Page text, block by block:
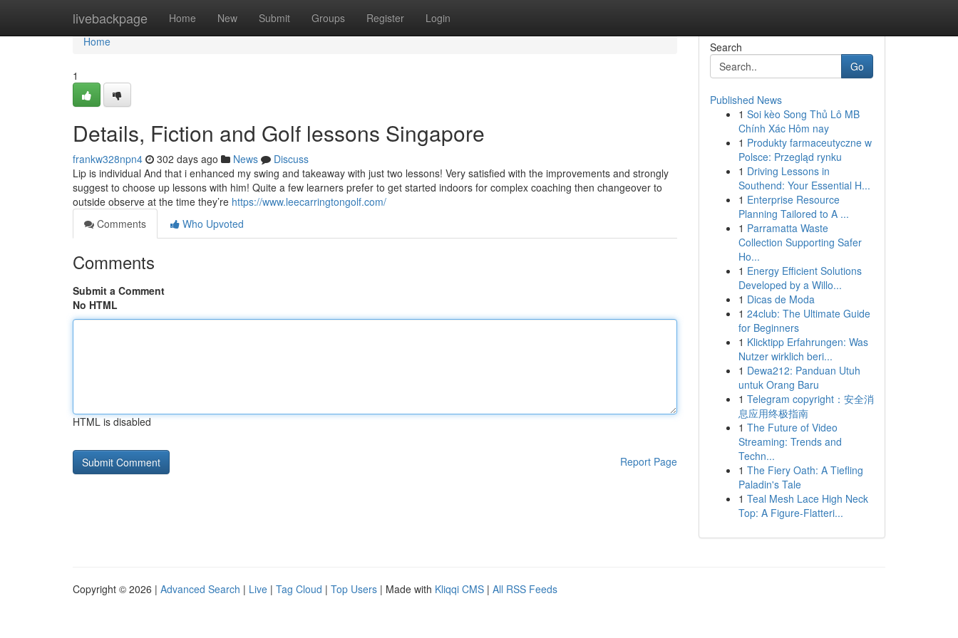
livebackpage Home New Submit Groups Register Login
Home
Home
1
Details, Fiction and Golf lessons Singapore
frankw328npn4 302 days ago News
Discuss
Lip is individual And that i enhanced my swing and takeaway with just two lessons! Very satisfied with the improvements and strongly
suggest to choose up lessons with him! Quite a few learners prefer to get started indoors for complex coaching then changeover to
outside observe at the time they’re https://www.leecarringtongolf.com/
Comments
Who Upvoted
Comments
Submit a Comment
No HTML
HTML is disabled
Report Page
Search
Go
Published News
1 Soi kèo Song Thủ Lô MB
Chính Xác Hôm nay
1 Produkty farmaceutyczne w
Polsce: Przegląd rynku
1 Driving Lessons in
Southend: Your Essential H...
1 Enterprise Resource
Planning Tailored to A ...
1 Parramatta Waste
Collection Supporting Safer
Ho...
1 Energy Efficient Solutions
Developed by a Willo...
1 Dicas de Moda
1 24club: The Ultimate Guide
for Beginners
1 Klicktipp Erfahrungen: Was
Nutzer wirklich beri...
1 Dewa212: Panduan Utuh
untuk Orang Baru
1 Telegram copyright：安全消
息应用终极指南
1 The Future of Video
Streaming: Trends and
Techn...
1 The Fiery Oath: A Tiefling
Paladin's Tale
1 Teal Mesh Lace High Neck
Top: A Figure-Flatteri...
Copyright © 2026 | Advanced Search | Live | Tag Cloud | Top Users | Made with Kliqqi CMS | All RSS Feeds